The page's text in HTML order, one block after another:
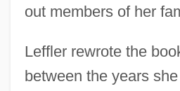
out members of her
Leffler rewrote the
between the years